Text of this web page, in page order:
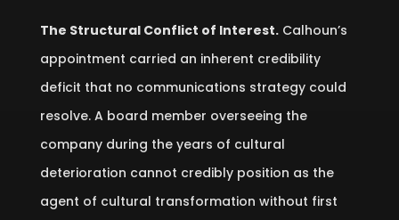
The Structural Conflict of Interest.Calhoun’s
appointment carried an inherent credibility
deficit that no communications strategy could
resolve. A board member overseeing the
company during the years of cultural
deterioration cannot credibly position as the
agent of cultural transformation without first